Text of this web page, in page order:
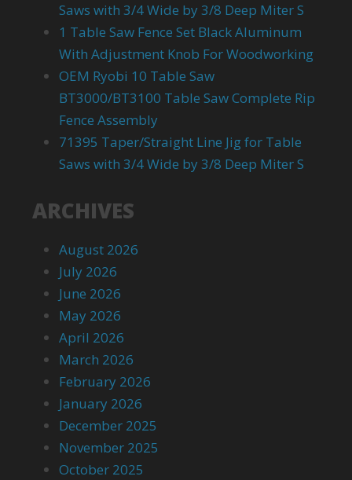
Saws with 3/4 Wide by 3/8 Deep Miter S
1 Table Saw Fence Set Black Aluminum
With Adjustment Knob For Woodworking
OEM Ryobi 10 Table Saw
BT3000/BT3100 Table Saw Complete Rip
Fence Assembly
71395 Taper/Straight Line Jig for Table
Saws with 3/4 Wide by 3/8 Deep Miter S
ARCHIVES
August 2026
July 2026
June 2026
May 2026
April 2026
March 2026
February 2026
January 2026
December 2025
November 2025
October 2025